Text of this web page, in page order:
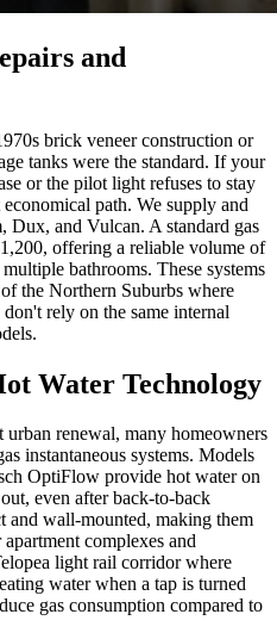
and
brick veneer construction or
tanks were the standard. If your
or the pilot light refuses to stay
path. We supply and
Dux, and Vulcan. A standard gas
offering a reliable volume of
bathrooms. These systems
the Northern Suburbs where
rely on the same internal
Water Technology
renewal, many homeowners
instantaneous systems. Models
OptiFlow provide hot water on
even after back-to-back
and wall-mounted, making them
complexes and
light rail corridor where
water when a tap is turned
gas consumption compared to